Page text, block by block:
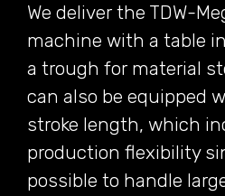
We deliver the TDW-
machine with a table
a trough for material
can also be equipped
stroke length, which
production flexibility
possible to handle